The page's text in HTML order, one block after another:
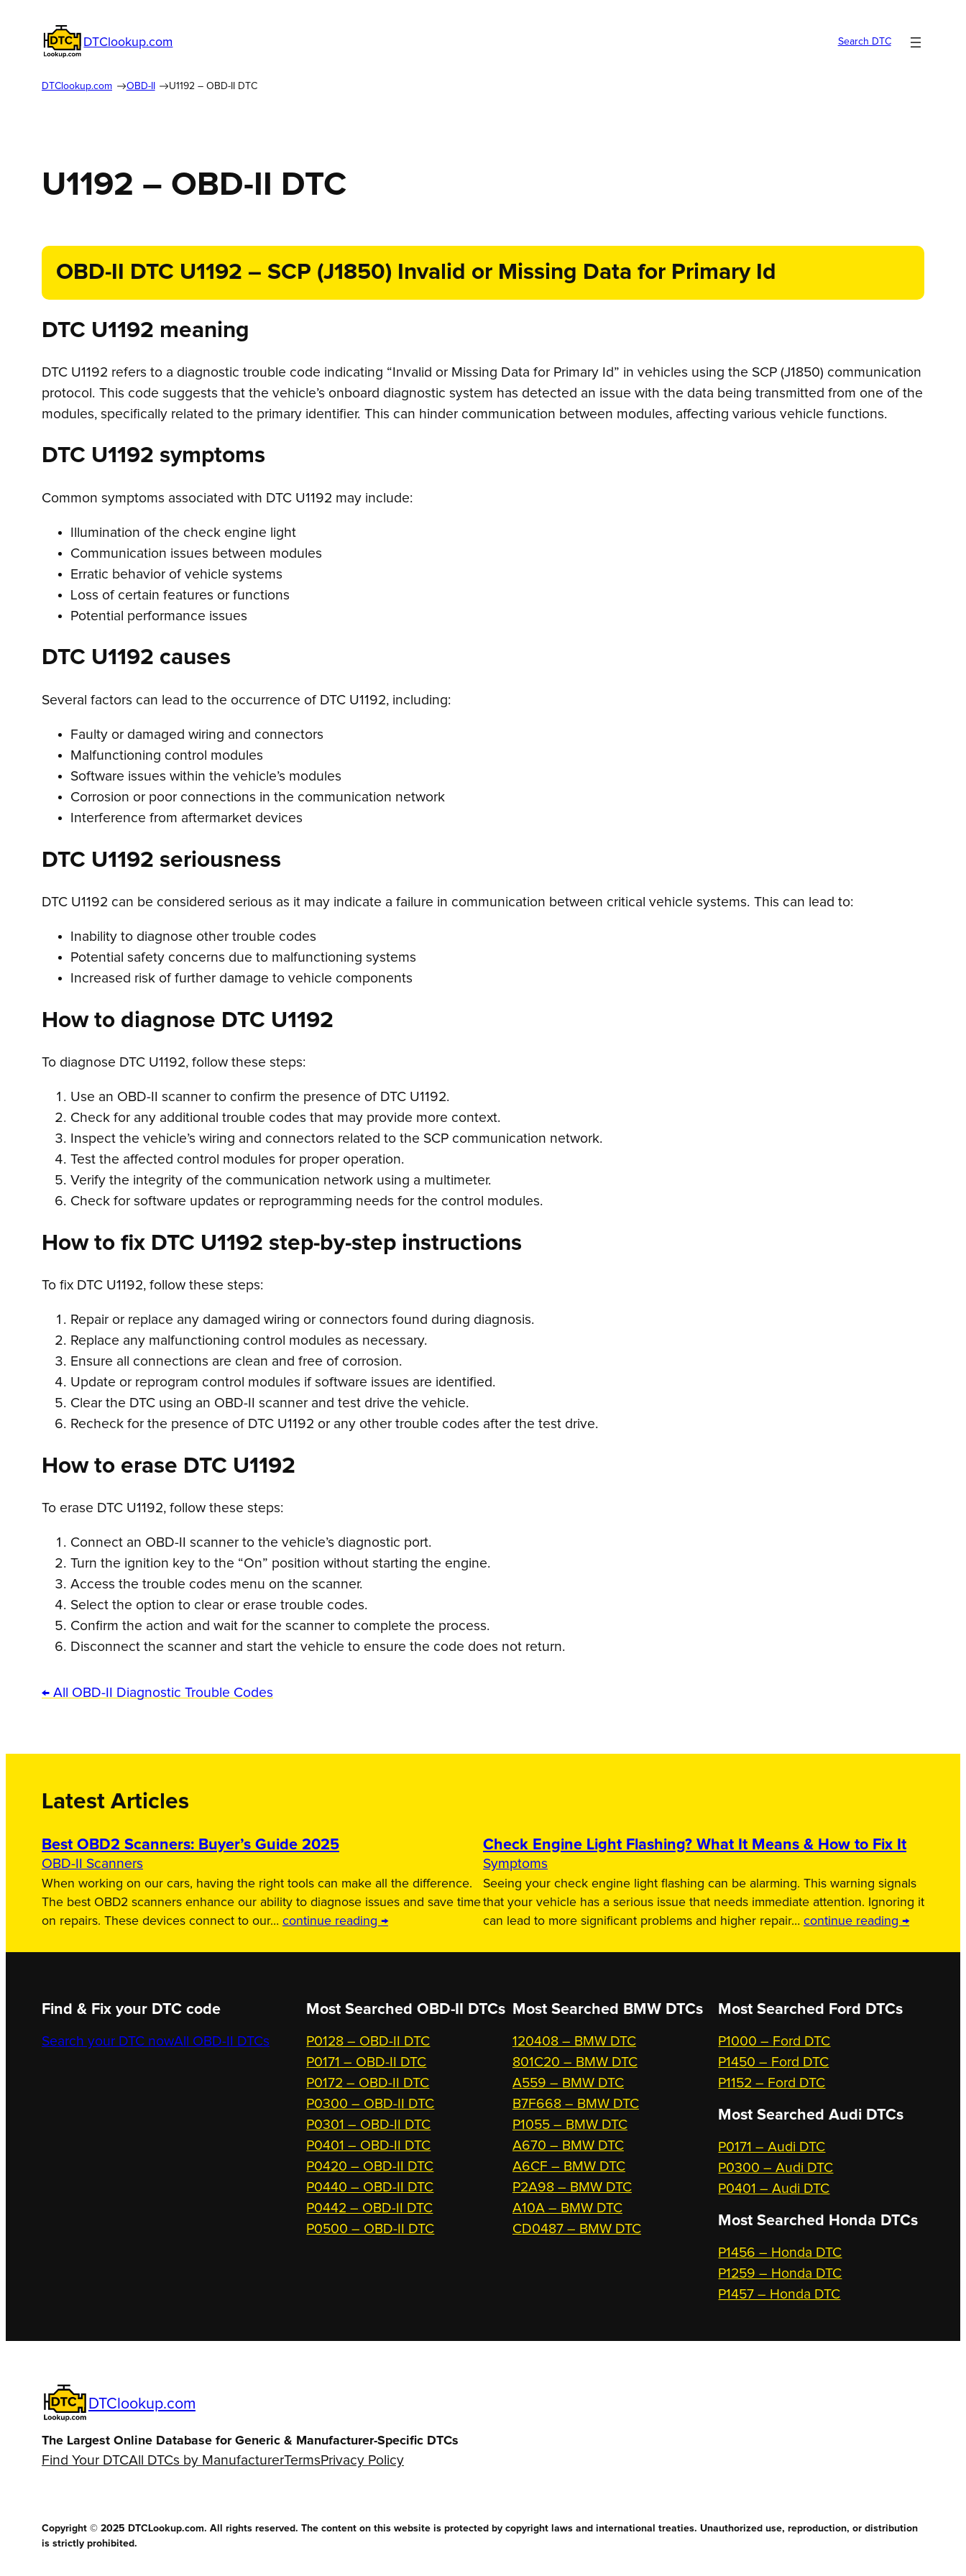
DTClookup.com Search DTC
DTClookup.com OBD-II U1192 – OBD-II DTC
U1192 – OBD-II DTC
OBD-II DTC U1192 – SCP (J1850) Invalid or Missing Data for Primary Id
DTC U1192 meaning
DTC U1192 refers to a diagnostic trouble code indicating “Invalid or Missing Data for Primary Id” in vehicles using the SCP (J1850) communication
protocol. This code suggests that the vehicle’s onboard diagnostic system has detected an issue with the data being transmitted from one of the
modules, specifically related to the primary identifier. This can hinder communication between modules, affecting various vehicle functions.
DTC U1192 symptoms
Common symptoms associated with DTC U1192 may include:
Illumination of the check engine light
Communication issues between modules
Erratic behavior of vehicle systems
Loss of certain features or functions
Potential performance issues
DTC U1192 causes
Several factors can lead to the occurrence of DTC U1192, including:
Faulty or damaged wiring and connectors
Malfunctioning control modules
Software issues within the vehicle’s modules
Corrosion or poor connections in the communication network
Interference from aftermarket devices
DTC U1192 seriousness
DTC U1192 can be considered serious as it may indicate a failure in communication between critical vehicle systems. This can lead to:
Inability to diagnose other trouble codes
Potential safety concerns due to malfunctioning systems
Increased risk of further damage to vehicle components
How to diagnose DTC U1192
To diagnose DTC U1192, follow these steps:
Use an OBD-II scanner to confirm the presence of DTC U1192.
Check for any additional trouble codes that may provide more context.
Inspect the vehicle’s wiring and connectors related to the SCP communication network.
Test the affected control modules for proper operation.
Verify the integrity of the communication network using a multimeter.
Check for software updates or reprogramming needs for the control modules.
How to fix DTC U1192 step-by-step instructions
To fix DTC U1192, follow these steps:
Repair or replace any damaged wiring or connectors found during diagnosis.
Replace any malfunctioning control modules as necessary.
Ensure all connections are clean and free of corrosion.
Update or reprogram control modules if software issues are identified.
Clear the DTC using an OBD-II scanner and test drive the vehicle.
Recheck for the presence of DTC U1192 or any other trouble codes after the test drive.
How to erase DTC U1192
To erase DTC U1192, follow these steps:
Connect an OBD-II scanner to the vehicle’s diagnostic port.
Turn the ignition key to the “On” position without starting the engine.
Access the trouble codes menu on the scanner.
Select the option to clear or erase trouble codes.
Confirm the action and wait for the scanner to complete the process.
Disconnect the scanner and start the vehicle to ensure the code does not return.
← All OBD-II Diagnostic Trouble Codes
Latest Articles
Best OBD2 Scanners: Buyer’s Guide 2025
OBD-II Scanners
When working on our cars, having the right tools can make all the difference.
The best OBD2 scanners enhance our ability to diagnose issues and save time
on repairs. These devices connect to our… continue reading →
Check Engine Light Flashing? What It Means & How to Fix It
Symptoms
Seeing your check engine light flashing can be alarming. This warning signals
that your vehicle has a serious issue that needs immediate attention. Ignoring it
can lead to more significant problems and higher repair… continue reading →
Find & Fix your DTC code
Search your DTC nowAll OBD-II DTCs
Most Searched OBD-II DTCs
P0128 – OBD-II DTC
P0171 – OBD-II DTC
P0172 – OBD-II DTC
P0300 – OBD-II DTC
P0301 – OBD-II DTC
P0401 – OBD-II DTC
P0420 – OBD-II DTC
P0440 – OBD-II DTC
P0442 – OBD-II DTC
P0500 – OBD-II DTC
Most Searched BMW DTCs
120408 – BMW DTC
801C20 – BMW DTC
A559 – BMW DTC
B7F668 – BMW DTC
P1055 – BMW DTC
A670 – BMW DTC
A6CF – BMW DTC
P2A98 – BMW DTC
A10A – BMW DTC
CD0487 – BMW DTC
Most Searched Ford DTCs
P1000 – Ford DTC
P1450 – Ford DTC
P1152 – Ford DTC
Most Searched Audi DTCs
P0171 – Audi DTC
P0300 – Audi DTC
P0401 – Audi DTC
Most Searched Honda DTCs
P1456 – Honda DTC
P1259 – Honda DTC
P1457 – Honda DTC
DTClookup.com
The Largest Online Database for Generic & Manufacturer-Specific DTCs
Find Your DTCAll DTCs by ManufacturerTerms Privacy Policy
Copyright © 2025 DTCLookup.com. All rights reserved. The content on this website is protected by copyright laws and international treaties. Unauthorized use, reproduction, or distribution
is strictly prohibited.